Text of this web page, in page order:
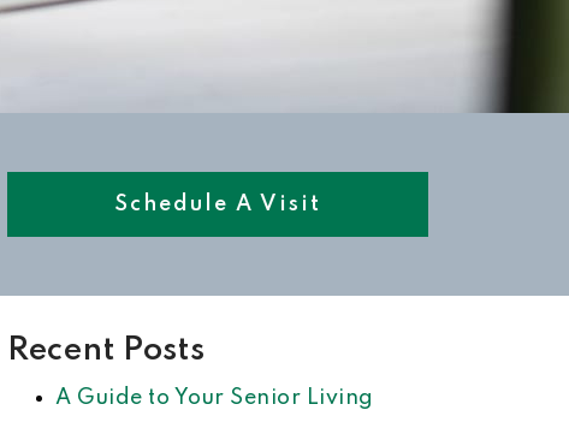
Schedule A Visit
Recent Posts
A Guide to Your Senior Living